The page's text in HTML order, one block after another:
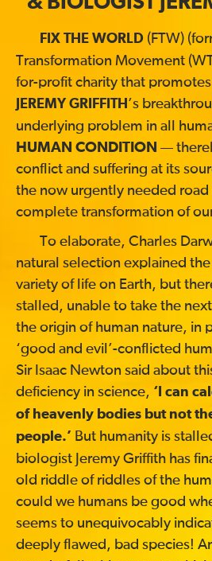
FIX THE WORLD (FTW)
Transformation Movement
for-profit charity that
JEREMY GRIFFITH ’s
underlying problem in all
HUMAN CONDITION —
conflict and suffering at its
the now urgently needed road
complete transformation of
To elaborate, Charles
natural selection explained
variety of life on Earth, but
stalled, unable to take the
the origin of human nature, in
‘good and evil’-conflicted
Sir Isaac Newton said about
deficiency in science, ‘I can
of heavenly bodies but not
people.’ But humanity is
biologist Jeremy Griffith has
old riddle of riddles of the
could we humans be good
seems to unequivocably
deeply flawed, bad species!